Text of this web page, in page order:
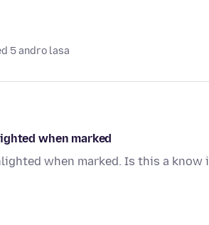
5 andro lasa
when marked
when marked. Is this a